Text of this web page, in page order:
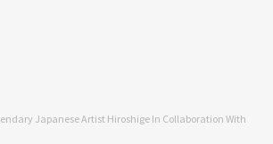
Japanese Artist Hiroshige In Collaboration With